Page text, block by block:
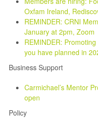
Oxfam Ireland,
REMINDER: CRNI
January at 2pm, Zoom
REMINDER:
you have planned in
Business Support
Carmichael’s Mentor
open
Policy